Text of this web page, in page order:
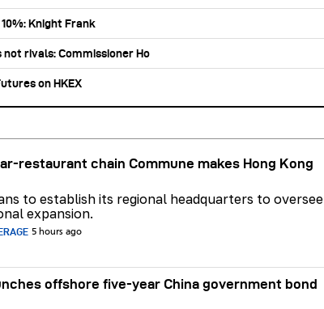
Knight Frank
rivals: Commissioner Ho
on HKEX
restaurant chain Commune makes Hong Kong
to establish its regional headquarters to oversee
expansion.
5 hours ago
offshore five-year China government bond